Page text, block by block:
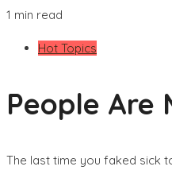
1 min read
Hot Topics
People Are
The last time you faked sick